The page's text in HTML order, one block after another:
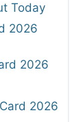
Today
2026
2026
2026